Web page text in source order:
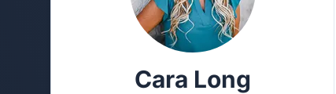
Cara Long